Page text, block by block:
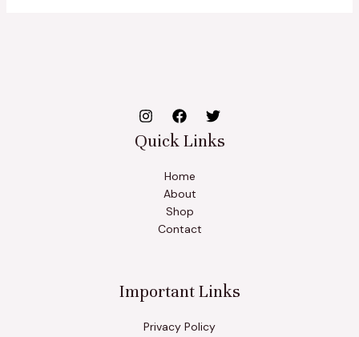
Quick Links
Home
About
Shop
Contact
Important Links
Privacy Policy